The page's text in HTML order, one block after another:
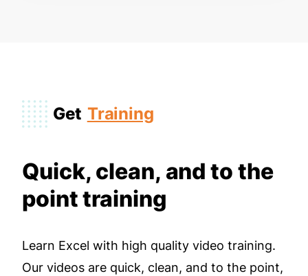
Get Training
Quick, clean, and to the
point training
Learn Excel with high quality video training.
Our videos are quick, clean, and to the point,